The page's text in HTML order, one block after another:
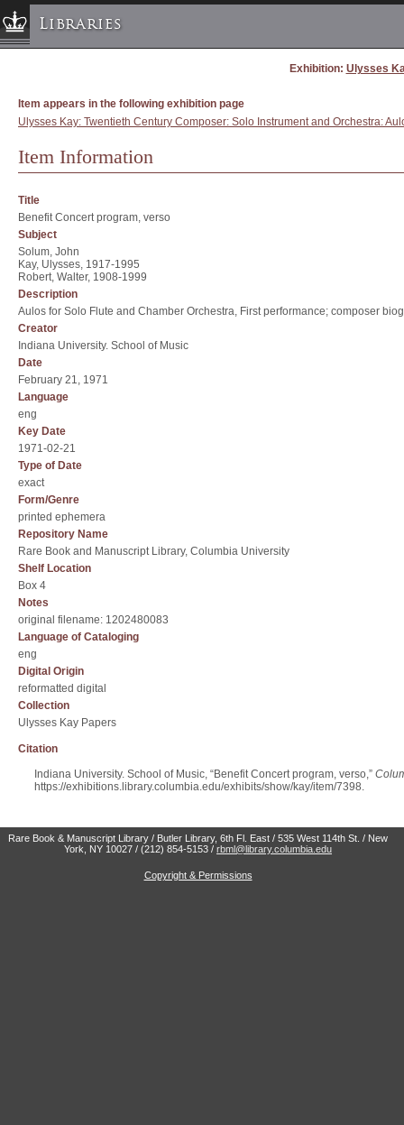
Libraries
Libraries » Home
Help
Hours
Maps & Directions
Ask a Librarian
Library Staff
FAQ
Course Reserves
Request Items
News & Events
Suggestions & Feedback
My Library Account
Exhibition: Ulysses
Item appears in the following exhibition page
Ulysses Kay: Twentieth Century Composer: Solo Instrument and Orchestra:
Item Information
Title
Benefit Concert program, verso
Subject
Solum, John
Kay, Ulysses, 1917-1995
Robert, Walter, 1908-1999
Description
Aulos for Solo Flute and Chamber Orchestra, First performance; composer
Creator
Indiana University. School of Music
Date
February 21, 1971
Language
eng
Key Date
1971-02-21
Type of Date
exact
Form/Genre
printed ephemera
Repository Name
Rare Book and Manuscript Library, Columbia University
Shelf Location
Box 4
Notes
original filename: 1202480083
Language of Cataloging
eng
Digital Origin
reformatted digital
Collection
Ulysses Kay Papers
Citation
Indiana University. School of Music, “Benefit Concert program, verso,”
https://exhibitions.library.columbia.edu/exhibits/show/kay/item/7398.
Rare Book & Manuscript Library / Butler Library, 6th Fl. East / 535 West 114th St. / New
York, NY 10027 / (212) 854-5153 /rbml@library.columbia.edu
Copyright & Permissions